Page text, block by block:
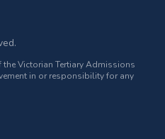
the Victorian Tertiary Admissions
in or responsibility for any